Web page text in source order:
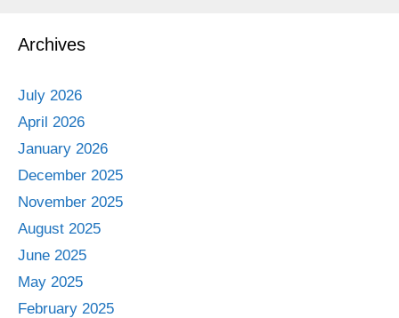
Archives
July 2026
April 2026
January 2026
December 2025
November 2025
August 2025
June 2025
May 2025
February 2025